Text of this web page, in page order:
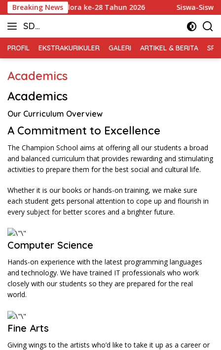
Skip
to
content
Breaking News
Badminton Blora ke-28 Tahun 2026 Siswa-Siswi
SD
Muhammadiyah
Blora
PROFIL EKSTRAKURIKULER GALERI ARTIKEL & BERITA
Academics
Academics
Our Curriculum Overview
A Commitment to Excellence
The Champion School aims at offering all our students a broad
and balanced curriculum that provides rewarding and stimulating
activities to prepare them for the best social and cultural life.
Whether it is our books or hands-on training, we make sure
each student gets personal attention to cope up and flourish in
every subject for better scores and a brighter future.
Computer Science
Hands-on experience with the latest programming languages
and technology. We have trained IT professionals who work
closely with our students so they are prepared for the real
world.
Fine Arts
Giving wings to the artists who’d like to take it up as a career or